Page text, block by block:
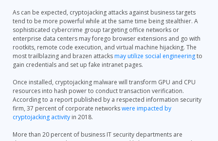
As can be expected, cryptojacking attacks against business targets
tend to be more powerful while at the same time being stealthier. A
sophisticated cybercrime group targeting office networks or
enterprise data centers may forego browser extensions and go with
rootkits, remote code execution, and virtual machine hijacking. The
most trailblazing and brazen attacksmay utilize social engineeringto
gain credentials and set up fake intranet pages.
Once installed, cryptojacking malware will transform GPU and CPU
resources into hash power to conduct transaction verification.
According to a report published by a respected information security
firm, 37 percent of corporate networkswere impacted by
cryptojacking activity in 2018.
More than 20 percent of business IT security departments are